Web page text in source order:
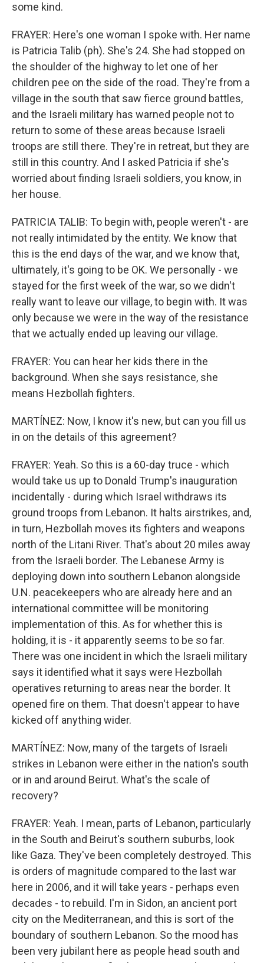
some kind.
FRAYER: Here's one woman I spoke with. Her name
is Patricia Talib (ph). She's 24. She had stopped on
the shoulder of the highway to let one of her
children pee on the side of the road. They're from a
village in the south that saw fierce ground battles,
and the Israeli military has warned people not to
return to some of these areas because Israeli
troops are still there. They're in retreat, but they are
still in this country. And I asked Patricia if she's
worried about finding Israeli soldiers, you know, in
her house.
PATRICIA TALIB: To begin with, people weren't - are
not really intimidated by the entity. We know that
this is the end days of the war, and we know that,
ultimately, it's going to be OK. We personally - we
stayed for the first week of the war, so we didn't
really want to leave our village, to begin with. It was
only because we were in the way of the resistance
that we actually ended up leaving our village.
FRAYER: You can hear her kids there in the
background. When she says resistance, she
means Hezbollah fighters.
MARTÍNEZ: Now, I know it's new, but can you fill us
in on the details of this agreement?
FRAYER: Yeah. So this is a 60-day truce - which
would take us up to Donald Trump's inauguration
incidentally - during which Israel withdraws its
ground troops from Lebanon. It halts airstrikes, and,
in turn, Hezbollah moves its fighters and weapons
north of the Litani River. That's about 20 miles away
from the Israeli border. The Lebanese Army is
deploying down into southern Lebanon alongside
U.N. peacekeepers who are already here and an
international committee will be monitoring
implementation of this. As for whether this is
holding, it is - it apparently seems to be so far.
There was one incident in which the Israeli military
says it identified what it says were Hezbollah
operatives returning to areas near the border. It
opened fire on them. That doesn't appear to have
kicked off anything wider.
MARTÍNEZ: Now, many of the targets of Israeli
strikes in Lebanon were either in the nation's south
or in and around Beirut. What's the scale of
recovery?
FRAYER: Yeah. I mean, parts of Lebanon, particularly
in the South and Beirut's southern suburbs, look
like Gaza. They've been completely destroyed. This
is orders of magnitude compared to the last war
here in 2006, and it will take years - perhaps even
decades - to rebuild. I'm in Sidon, an ancient port
city on the Mediterranean, and this is sort of the
boundary of southern Lebanon. So the mood has
been very jubilant here as people head south and